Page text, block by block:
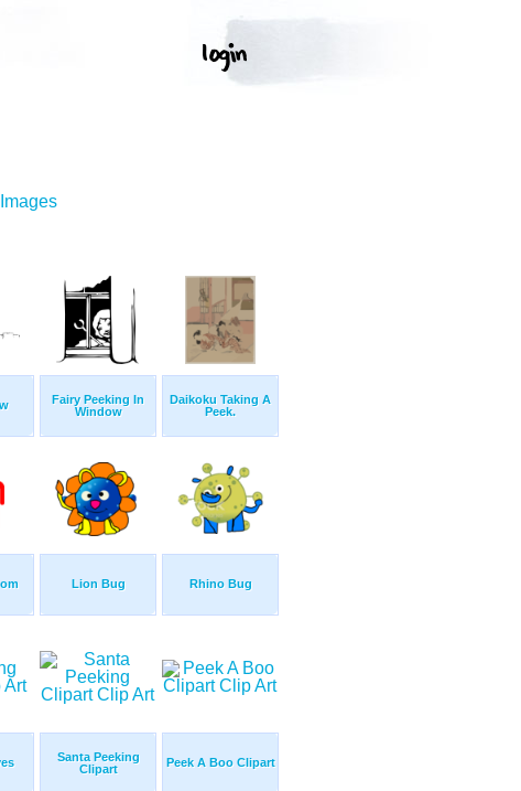
Fairy Peeking In
Window
Daikoku Taking A
Peek.
Lion Bug Rhino Bug
Santa Peeking
Clipart
Peek A Boo Clipart